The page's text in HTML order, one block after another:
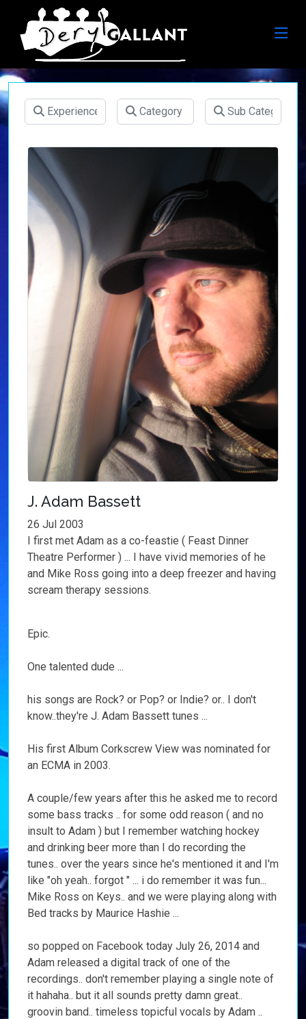
J. Adam Bassett
26 Jul 2003
I first met Adam as a co-feastie ( Feast Dinner
Theatre Performer ) ... I have vivid memories of he
and Mike Ross going into a deep freezer and having
scream therapy sessions.
Epic.
One talented dude ...
his songs are Rock? or Pop? or Indie? or.. I don't
know..they're J. Adam Bassett tunes ...
His first Album Corkscrew View was nominated for
an ECMA in 2003.
A couple/few years after this he asked me to record
some bass tracks .. for some odd reason ( and no
insult to Adam ) but I remember watching hockey
and drinking beer more than I do recording the
tunes.. over the years since he's mentioned it and I'm
like "oh yeah.. forgot " ... i do remember it was fun...
Mike Ross on Keys.. and we were playing along with
Bed tracks by Maurice Hashie ...
so popped on Facebook today July 26, 2014 and
Adam released a digital track of one of the
recordings.. don't remember playing a single note of
it hahaha.. but it all sounds pretty damn great..
groovin band.. timeless topicful vocals by Adam ..